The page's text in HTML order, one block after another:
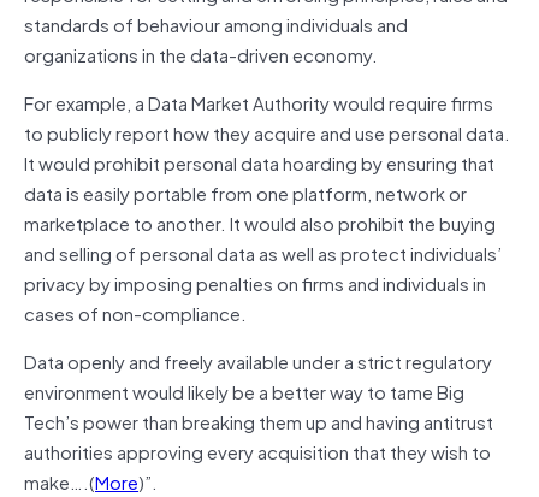
standards of behaviour among individuals and
organizations in the data-driven economy.
For example, a Data Market Authority would require firms
to publicly report how they acquire and use personal data.
It would prohibit personal data hoarding by ensuring that
data is easily portable from one platform, network or
marketplace to another. It would also prohibit the buying
and selling of personal data as well as protect individuals’
privacy by imposing penalties on firms and individuals in
cases of non-compliance.
Data openly and freely available under a strict regulatory
environment would likely be a better way to tame Big
Tech’s power than breaking them up and having antitrust
authorities approving every acquisition that they wish to
make….(More)”.